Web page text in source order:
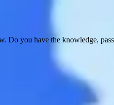
Do you have the knowledge,